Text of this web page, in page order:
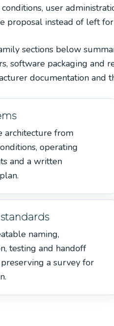
user
proposal instead of left
sections below
software packaging and
documentation and
architecture from
operating
and a written
naming,
testing and handoff
a survey for